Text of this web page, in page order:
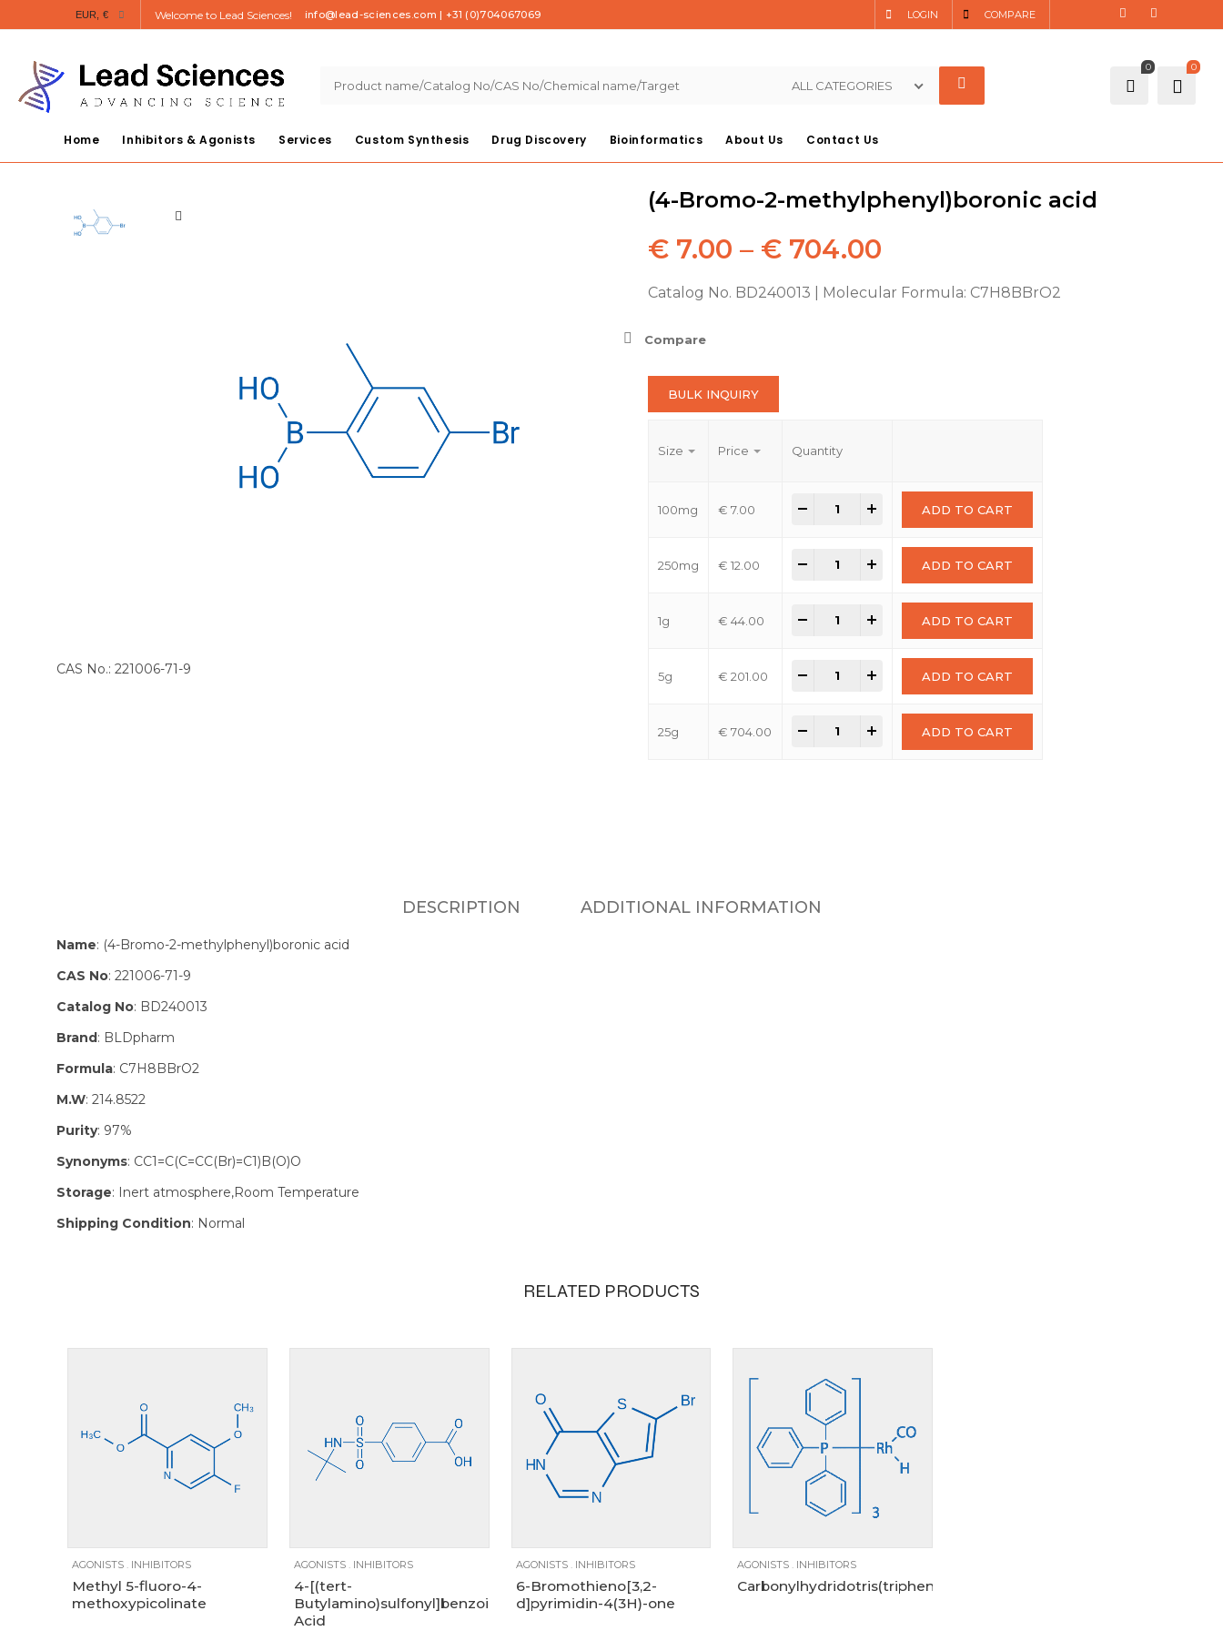
EUR, € Welcome to Lead Sciences! info@lead-sciences.com | +31 (0)704067069 COMPARE
LOGIN
ALL CATEGORIES
0
0
Home Inhibitors & Agonists Services Custom Synthesis Drug Discovery Bioinformatics About Us Contact Us
CAS No.: 221006-71-9
(4-Bromo-2-methylphenyl)boronic acid
€ 7.00 – € 704.00
Catalog No. BD240013 | Molecular Formula: C7H8BBrO2
Compare
BULK INQUIRY
Size Price Quantity
100mg € 7.00- ADD TO CART
250mg € 12.00
- ADD TO CART
1g € 44.00
- ADD TO CART
5g € 201.00
- ADD TO CART
25g € 704.00
- ADD TO CART
DESCRIPTION ADDITIONAL INFORMATION
Name: (4-Bromo-2-methylphenyl)boronic acid
CAS No: 221006-71-9
Catalog No: BD240013
Brand: BLDpharm
Formula: C7H8BBrO2
M.W: 214.8522
Purity: 97%
Synonyms: CC1=C(C=CC(Br)=C1)B(O)O
Storage: Inert atmosphere,Room Temperature
Shipping Condition: Normal
RELATED PRODUCTS
1g 250mg
AGONISTS . INHIBITORS
Methyl 5-fluoro-4-
methoxypicolinate
1g
AGONISTS. INHIBITORS
4-[(tert-
Butylamino)sulfonyl]benzoic
Acid
100mg 1g
AGONISTS. INHIBITORS
6-Bromothieno[3,2-
d]pyrimidin-4(3H)-one
100mg 1g
250mg
5g
AGONISTS . INHIBITORS
Carbonylhydridotris(triphenylphosphine)rhodium(I)